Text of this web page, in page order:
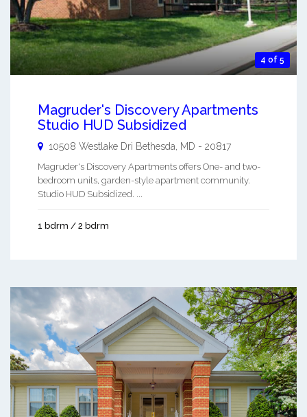
4 of 5
Magruder's Discovery Apartments
Studio HUD Subsidized
10508 Westlake Dri Bethesda MD - 20817
Magruder's Discovery Apartments offers One- and two-
bedroom units, garden-style apartment community.
Studio HUD Subsidized. ...
1 bdrm / 2 bdrm